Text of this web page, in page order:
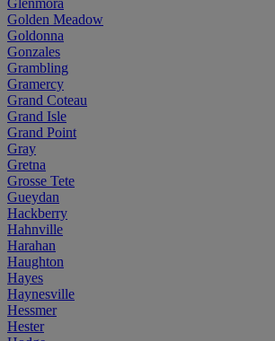
Golden Meadow
Goldonna
Gonzales
Grambling
Gramercy
Grand Coteau
Grand Isle
Grand Point
Gray
Gretna
Grosse Tete
Gueydan
Hackberry
Hahnville
Harahan
Haughton
Hayes
Haynesville
Hessmer
Hester